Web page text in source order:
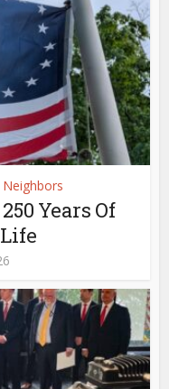
Neighbors
Years Of